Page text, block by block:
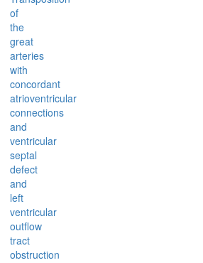
of
the
great
arteries
with
concordant
atrioventricular
connections
and
ventricular
septal
defect
and
left
ventricular
outflow
tract
obstruction